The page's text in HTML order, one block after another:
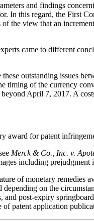
and findings
In this regard, the First
the view that an
came to different
outstanding issues
timing of the currency
April 7, 2017. A
award for patent
Merck & Co., Inc. v.
including prejudgment
of monetary remedies
on the
post-expiry
of patent application